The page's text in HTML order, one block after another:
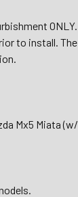
to install.
Mx5 Miata